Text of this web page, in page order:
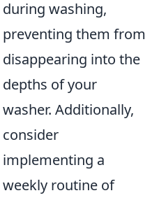
during washing,
preventing them from
disappearing into the
depths of your
washer. Additionally,
consider
implementing a
weekly routine of